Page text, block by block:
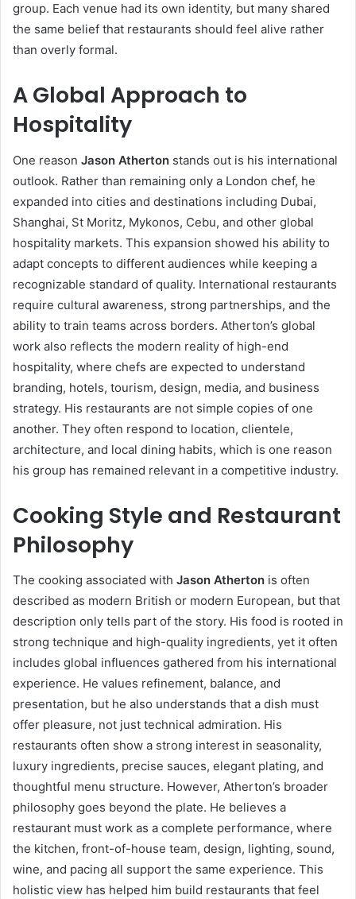
group. Each venue had its own identity, but many shared
the same belief that restaurants should feel alive rather
than overly formal.
A Global Approach to
Hospitality
One reason Jason Atherton stands out is his international
outlook. Rather than remaining only a London chef, he
expanded into cities and destinations including Dubai,
Shanghai, St Moritz, Mykonos, Cebu, and other global
hospitality markets. This expansion showed his ability to
adapt concepts to different audiences while keeping a
recognizable standard of quality. International restaurants
require cultural awareness, strong partnerships, and the
ability to train teams across borders. Atherton’s global
work also reflects the modern reality of high-end
hospitality, where chefs are expected to understand
branding, hotels, tourism, design, media, and business
strategy. His restaurants are not simple copies of one
another. They often respond to location, clientele,
architecture, and local dining habits, which is one reason
his group has remained relevant in a competitive industry.
Cooking Style and Restaurant
Philosophy
The cooking associated with Jason Atherton is often
described as modern British or modern European, but that
description only tells part of the story. His food is rooted in
strong technique and high-quality ingredients, yet it often
includes global influences gathered from his international
experience. He values refinement, balance, and
presentation, but he also understands that a dish must
offer pleasure, not just technical admiration. His
restaurants often show a strong interest in seasonality,
luxury ingredients, precise sauces, elegant plating, and
thoughtful menu structure. However, Atherton’s broader
philosophy goes beyond the plate. He believes a
restaurant must work as a complete performance, where
the kitchen, front-of-house team, design, lighting, sound,
wine, and pacing all support the same experience. This
holistic view has helped him build restaurants that feel